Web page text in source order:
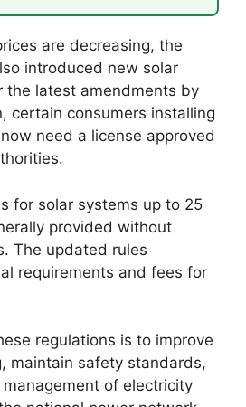
are decreasing, the
introduced new solar
the latest amendments by
certain consumers installing
need a license approved
for solar systems up to 25
provided without
The updated rules
requirements and fees for
regulations is to improve
maintain safety standards,
of electricity